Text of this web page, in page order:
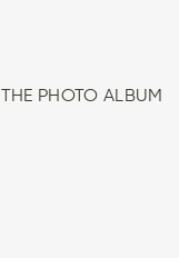
THE PHOTO ALBUM